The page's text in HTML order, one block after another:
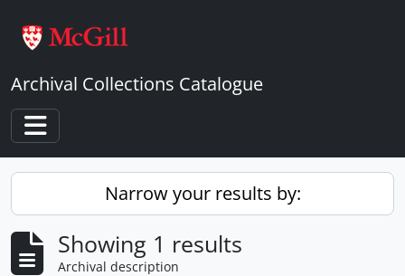
Archival Collections Catalogue
Toggle navigation
Narrow your results by:
Showing 1 results
Archival description